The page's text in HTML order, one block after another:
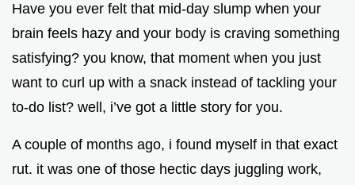
Have you ever felt that mid-day slump when your
brain feels hazy and your body is craving something
satisfying? you know, that moment when you just
want to curl up with a snack instead of tackling your
to-do list? well, i’ve got a little story for you.
A couple of months ago, i found myself in that exact
rut. it was one of those hectic days juggling work,